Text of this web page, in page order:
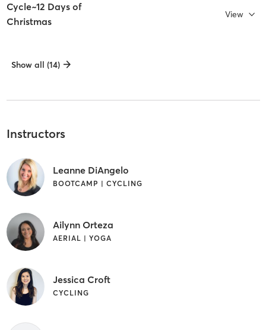
Cycle~12 Days of
Christmas
View
Show all (14)
Instructors
Leanne DiAngelo
BOOTCAMP | CYCLING
Ailynn Orteza
AERIAL | YOGA
Jessica Croft
CYCLING